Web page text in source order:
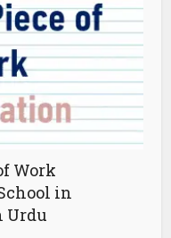
Work
in
Urdu